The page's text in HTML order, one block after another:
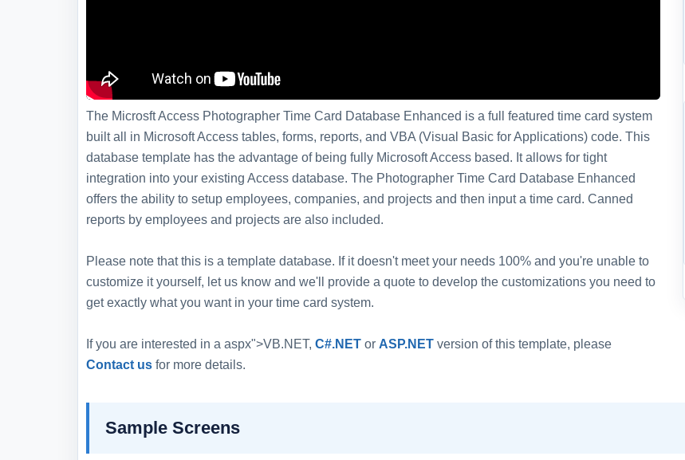
The Microsft Access Photographer Time Card Database Enhanced is a full featured time card system
built all in Microsoft Access tables, forms, reports, and VBA (Visual Basic for Applications) code. This
database template has the advantage of being fully Microsoft Access based. It allows for tight
integration into your existing Access database. The Photographer Time Card Database Enhanced
offers the ability to setup employees, companies, and projects and then input a time card. Canned
reports by employees and projects are also included.
Please note that this is a template database. If it doesn't meet your needs 100% and you're unable to
customize it yourself, let us know and we'll provide a quote to develop the customizations you need to
get exactly what you want in your time card system.
If you are interested in a aspx">VB.NET, C#.NET or ASP.NET version of this template, please
Contact us for more details.
Sample Screens